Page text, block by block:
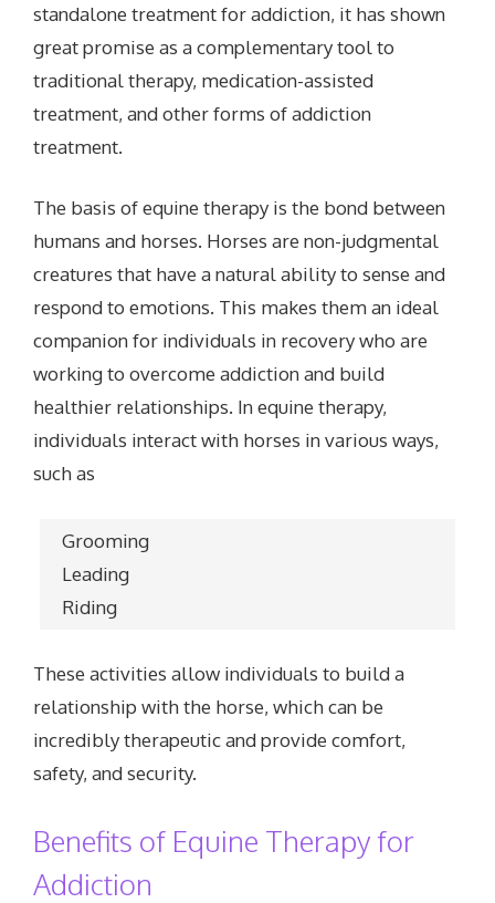
standalone treatment for addiction, it has shown
great promise as a complementary tool to
traditional therapy, medication-assisted
treatment, and other forms of addiction
treatment.
The basis of equine therapy is the bond between
humans and horses. Horses are non-judgmental
creatures that have a natural ability to sense and
respond to emotions. This makes them an ideal
companion for individuals in recovery who are
working to overcome addiction and build
healthier relationships. In equine therapy,
individuals interact with horses in various ways,
such as
Grooming
Leading
Riding
These activities allow individuals to build a
relationship with the horse, which can be
incredibly therapeutic and provide comfort,
safety, and security.
Benefits of Equine Therapy for
Addiction